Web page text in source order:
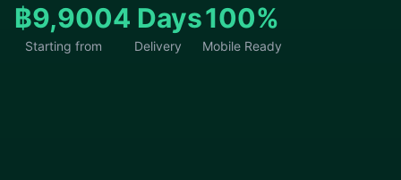
฿9,900
Starting from
4 Days
Delivery
100%
Mobile Ready